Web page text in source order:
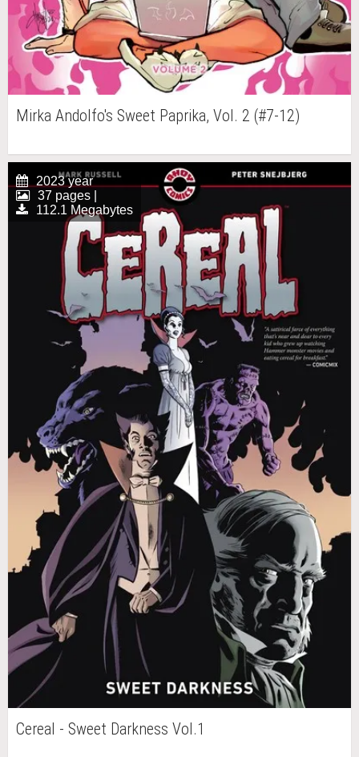
Mirka Andolfo's Sweet Paprika, Vol. 2 (#7-12)
2023 year
37 pages |
112.1 Megabytes
Cereal - Sweet Darkness Vol.1